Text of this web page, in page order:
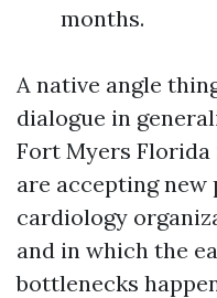
months.
A native angle
dialogue in
Fort Myers Florida
are accepting
cardiology
and in which the
bottlenecks